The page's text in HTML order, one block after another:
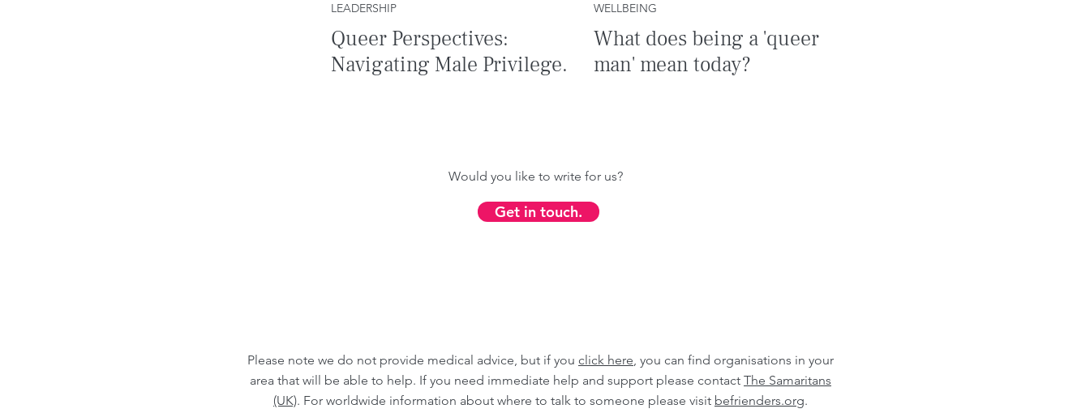
LEADERSHIP
Queer Perspectives:
Navigating Male Privilege.
WELLBEING
What does being a 'queer
man' mean today?
Would you like to write for us?
Get in touch.
Please note we do not provide medical advice, but if you click here, you can find organisations in your
area that will be able to help. If you need immediate help and support please contact The Samaritans
(UK). For worldwide information about where to talk to someone please visit befrienders.org.